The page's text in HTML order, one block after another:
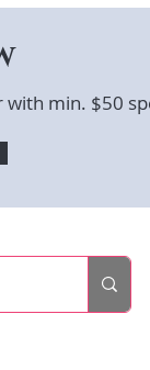
with min. $50